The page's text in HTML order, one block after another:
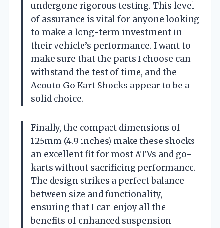
undergone rigorous testing. This level
of assurance is vital for anyone looking
to make a long-term investment in
their vehicle’s performance. I want to
make sure that the parts I choose can
withstand the test of time, and the
Acouto Go Kart Shocks appear to be a
solid choice.
Finally, the compact dimensions of
125mm (4.9 inches) make these shocks
an excellent fit for most ATVs and go-
karts without sacrificing performance.
The design strikes a perfect balance
between size and functionality,
ensuring that I can enjoy all the
benefits of enhanced suspension